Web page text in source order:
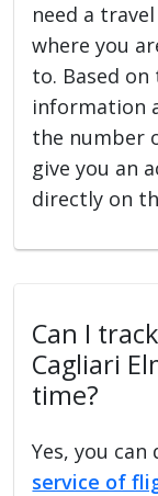
need a
where you
to. Based
information
the number
give you an
directly on
Can I
Cagliari
time?
Yes, you
service of